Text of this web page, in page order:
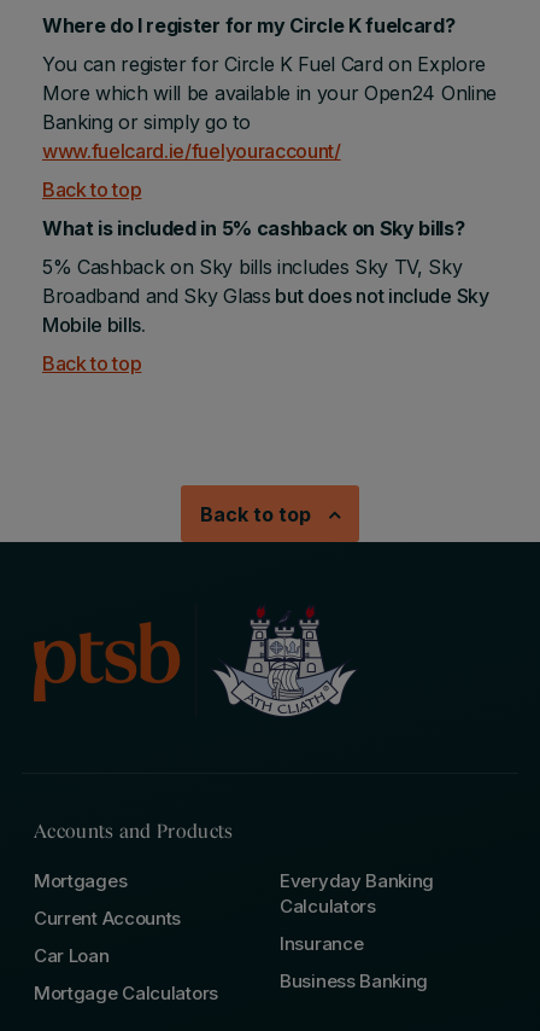
Where do I register for my Circle K fuelcard?
You can register for Circle K Fuel Card on Explore
More which will be available in your Open24 Online
Banking or simply go to
www.fuelcard.ie/fuelyouraccount/
Back to top
What is included in 5% cashback on Sky bills?
5% Cashback on Sky bills includes Sky TV, Sky
Broadband and Sky Glass but does not include Sky
Mobile bills.
Back to top
Back to top
Accounts and Products
Mortgages
Current Accounts
Car Loan
Mortgage Calculators
Everyday Banking
Calculators
Insurance
Business Banking